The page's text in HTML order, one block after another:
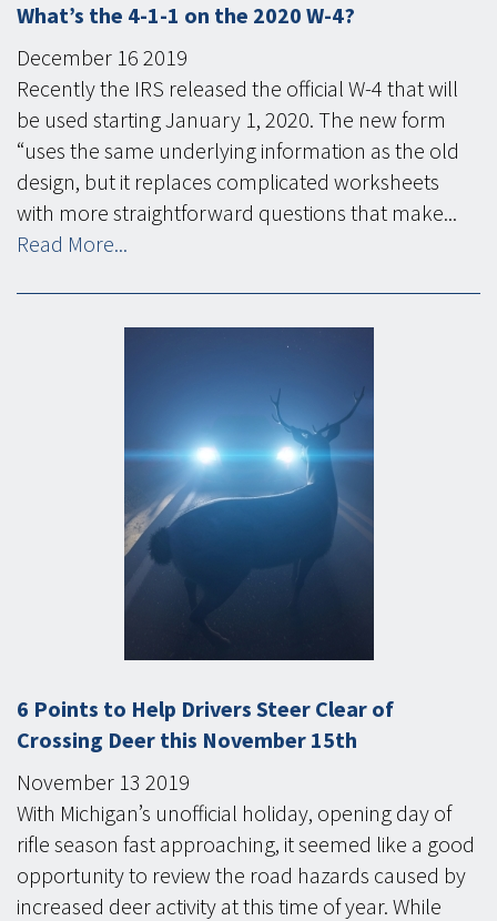
What’s the 4-1-1 on the 2020 W-4?
December 16 2019
Recently the IRS released the official W-4 that will
be used starting January 1, 2020. The new form
“uses the same underlying information as the old
design, but it replaces complicated worksheets
with more straightforward questions that make...
Read More...
6 Points to Help Drivers Steer Clear of
Crossing Deer this November 15th
November 13 2019
With Michigan’s unofficial holiday, opening day of
rifle season fast approaching, it seemed like a good
opportunity to review the road hazards caused by
increased deer activity at this time of year. While